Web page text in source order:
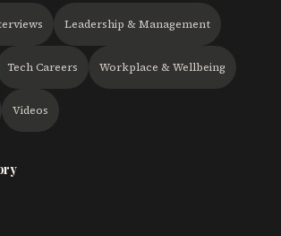
Leadership & Management
Tech Careers Workplace & Wellbeing
Videos